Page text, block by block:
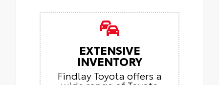
EXTENSIVE
INVENTORY
Findlay Toyota offers a